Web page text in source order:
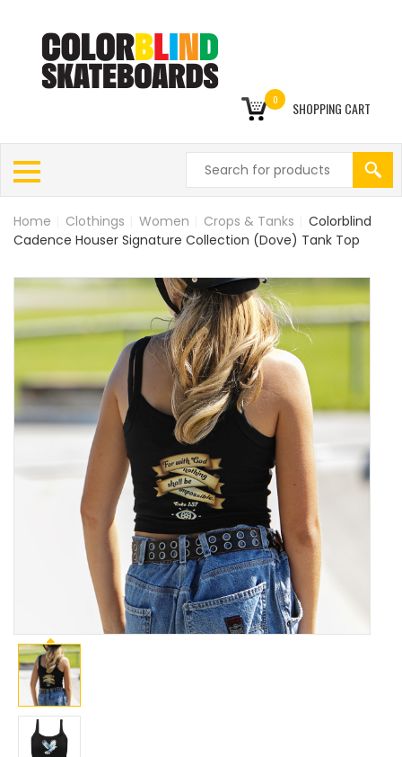
0 SHOPPING CART
Home Clothings Women Crops & Tanks
Colorblind
Cadence Houser Signature Collection (Dove) Tank Top